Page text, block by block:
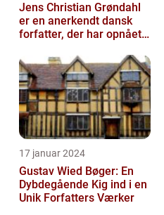
Jens Christian Grøndahl
er en anerkendt dansk
forfatter, der har opnået
sin...
17 januar 2024
Gustav Wied Bøger: En
Dybdegående Kig ind i en
Unik Forfatters Værker